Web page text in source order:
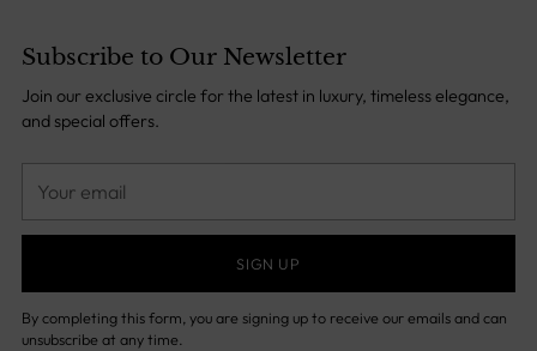
Subscribe to Our Newsletter
Join our exclusive circle for the latest in luxury, timeless elegance,
and special offers.
email
SIGN UP
By completing this form, you are signing up to receive our emails and can
unsubscribe at any time.